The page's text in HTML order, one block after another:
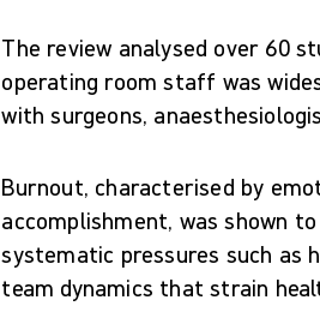
The review analysed over 60
operating room staff was
with surgeons,
Burnout, characterised by
accomplishment, was shown
systematic pressures such as
team dynamics that strain